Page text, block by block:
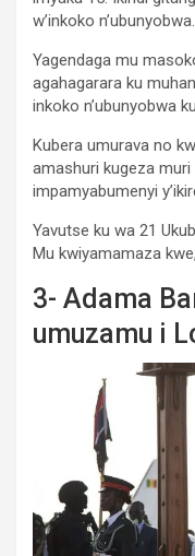
w’inkoko n’ubunyobwa.
Yagendaga mu
agahagarara ku
inkoko n’ubunyobwa
Kubera umurava no
amashuri kugeza
impamyabumenyi
Yavutse ku wa 21
Mu kwiyamamaza
3- Adama
umuzamu i